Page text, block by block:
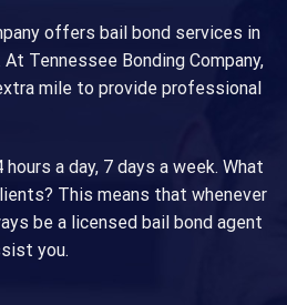
offers bail bond services in
Tennessee Bonding Company,
mile to provide professional
a day, 7 days a week. What
This means that whenever
be a licensed bail bond agent
you.